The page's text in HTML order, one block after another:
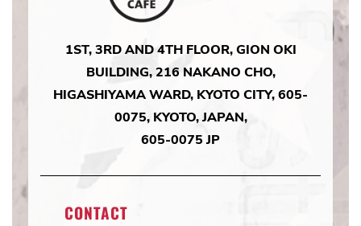
1ST, 3RD AND 4TH FLOOR, GION OKI
BUILDING, 216 NAKANO CHO,
HIGASHIYAMA WARD, KYOTO CITY, 605-
0075, KYOTO, JAPAN,
605-0075 JP
CONTACT